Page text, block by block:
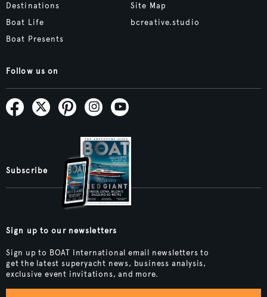
Destinations
Boat Life
Boat Presents
Site Map
bcreative.studio
Follow us on
Subscribe
Sign up to our newsletters
Sign up to BOAT International email newsletters to
get the latest superyacht news, business analysis,
exclusive event invitations, and more.